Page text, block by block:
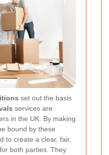
set out the basis
services are
in the UK. By making
bound by these
to create a clear, fair,
both parties. They